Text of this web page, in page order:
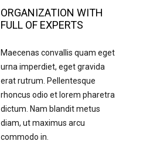
ORGANIZATION WITH
FULL OF EXPERTS
Maecenas convallis quam eget
urna imperdiet, eget gravida
erat rutrum. Pellentesque
rhoncus odio et lorem pharetra
dictum. Nam blandit metus
diam, ut maximus arcu
commodo in.